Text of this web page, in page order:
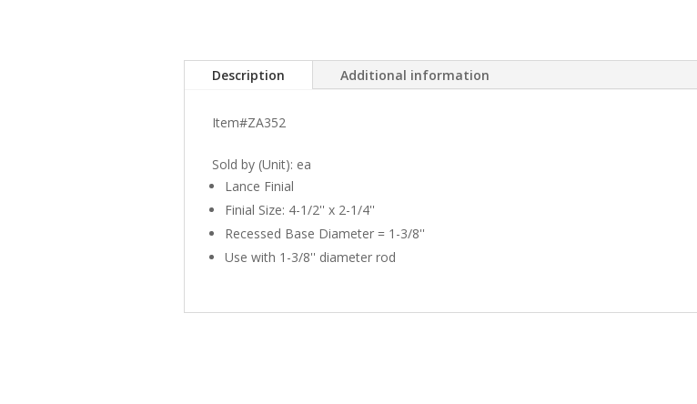
Description Additional information
Item#ZA352
Sold by (Unit): ea
Lance Finial
Finial Size: 4-1/2'' x 2-1/4''
Recessed Base Diameter = 1-3/8''
Use with 1-3/8'' diameter rod